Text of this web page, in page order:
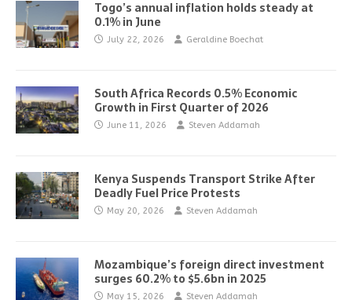
Togo’s annual inflation holds steady at
0.1% in June
July 22, 2026 Geraldine Boechat
South Africa Records 0.5% Economic
Growth in First Quarter of 2026
June 11, 2026 Steven Addamah
Kenya Suspends Transport Strike After
Deadly Fuel Price Protests
May 20, 2026 Steven Addamah
Mozambique’s foreign direct investment
surges 60.2% to $5.6bn in 2025
May 15, 2026 Steven Addamah